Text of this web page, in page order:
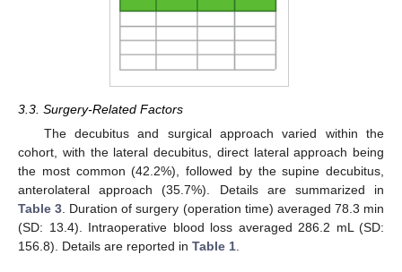
3.3. Surgery-Related Factors
The decubitus and surgical approach varied within the
cohort, with the lateral decubitus, direct lateral approach being
the most common (42.2%), followed by the supine decubitus,
anterolateral approach (35.7%). Details are summarized in
Table 3 . Duration of surgery (operation time) averaged 78.3 min
(SD: 13.4). Intraoperative blood loss averaged 286.2 mL (SD:
156.8). Details are reported in Table 1